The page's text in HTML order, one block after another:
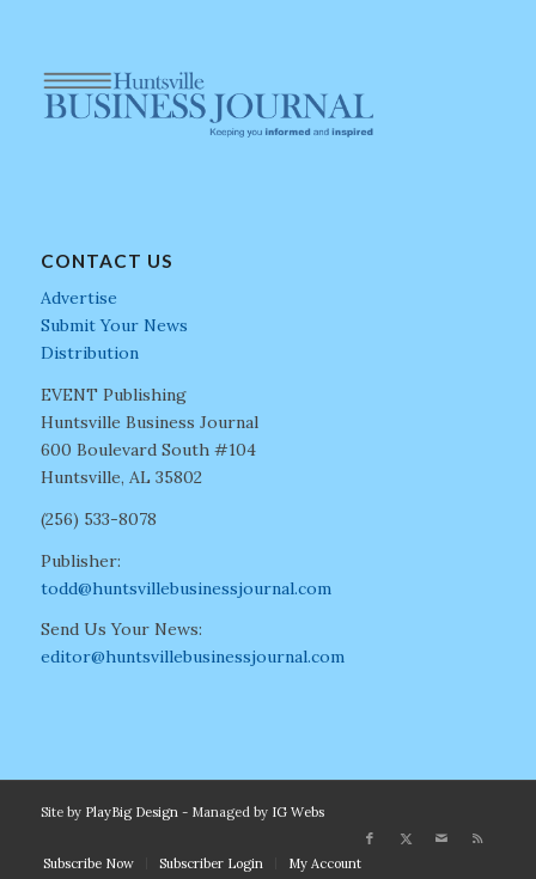
CONTACT US
Advertise
Submit Your News
Distribution
EVENT Publishing
Huntsville Business Journal
600 Boulevard South #104
Huntsville, AL 35802
(256) 533-8078
Publisher:
todd@huntsvillebusinessjournal.com
Send Us Your News:
editor@huntsvillebusinessjournal.com
Site by PlayBig Design- Managed by IG Webs
Subscribe Now Subscriber Login My Account